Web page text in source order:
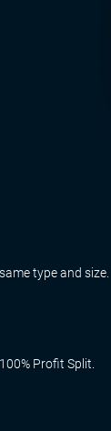
type and size.
Profit Split.